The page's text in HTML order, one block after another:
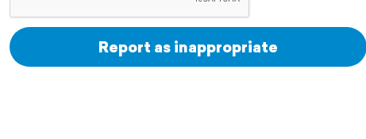
Report as inappropriate